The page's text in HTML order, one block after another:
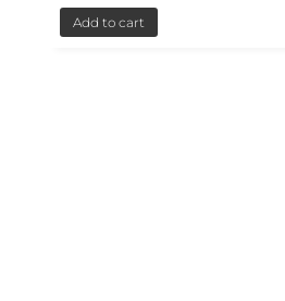
Add to cart